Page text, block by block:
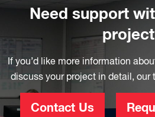
Need support
If you’d like more information
discuss your project in detail, our
Contact Us